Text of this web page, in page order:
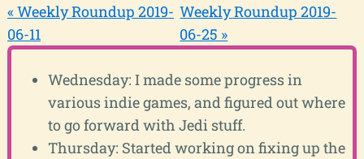
« Weekly Roundup 2019-
06-11
Weekly Roundup 2019-
06-25 »
Wednesday: I made some progress in
various indie games, and figured out where
to go forward with Jedi stuff.
Thursday: Started working on fixing up the